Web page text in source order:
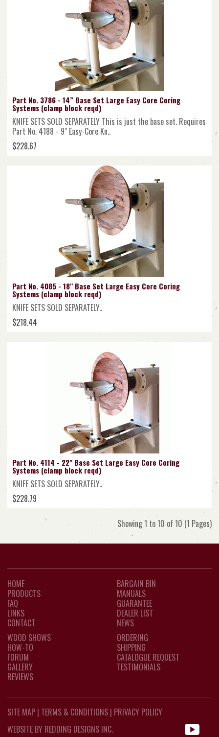
Part No. 3786 - 14” Base Set Large Easy Core Coring
Systems (clamp block reqd)
KNIFE SETS SOLD SEPARATELY This is just the base set. Requires
Part No. 4188 - 9" Easy-Core Kn..
$228.67
Part No. 4085 - 18" Base Set Large Easy Core Coring
Systems (clamp block reqd)
KNIFE SETS SOLD SEPARATELY..
$218.44
Part No. 4114 - 22" Base Set Large Easy Core Coring
Systems (clamp block reqd)
KNIFE SETS SOLD SEPARATELY..
$228.79
Showing 1 to 10 of 10 (1 Pages)
HOME
PRODUCTS
FAQ
LINKS
CONTACT
BARGAIN BIN
MANUALS
GUARANTEE
DEALER LIST
NEWS
WOOD SHOWS
HOW-TO
FORUM
GALLERY
REVIEWS
ORDERING
SHIPPING
CATALOGUE REQUEST
TESTIMONIALS
SITE MAP | TERMS & CONDITIONS | PRIVACY POLICY
WEBSITE BY REDDING DESIGNS INC.